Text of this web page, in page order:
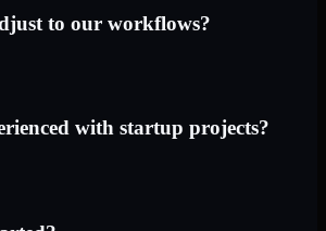
to our workflows?
with startup projects?